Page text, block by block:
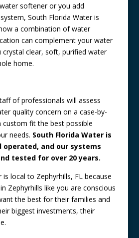
softener or you add
South Florida Water is
a combination of water
can complement your water
crystal clear, soft, purified water
home.
of professionals will assess
quality concern on a case-by-
custom fit the best possible
needs. South Florida Water is
operated, and our systems
tested for over 20 years.
local to Zephyrhills, FL because
Zephyrhills like you are conscious
the best for their families and
biggest investments, their